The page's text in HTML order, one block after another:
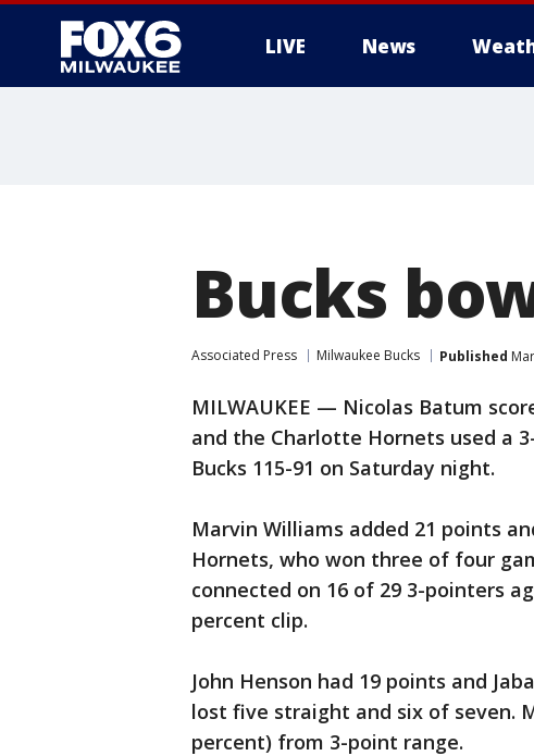
LIVE News
Bucks
Associated Press Milwaukee Bucks Published
MILWAUKEE — Nicolas Batum
and the Charlotte Hornets used a
Bucks 115-91 on Saturday night.
Marvin Williams added 21 points
Hornets, who won three of four
connected on 16 of 29 3-pointers
percent clip.
John Henson had 19 points and
lost five straight and six of seven.
percent) from 3-point range.